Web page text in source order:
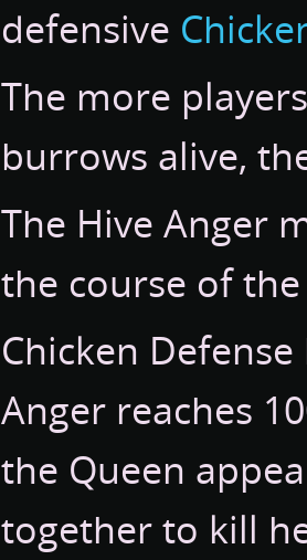
defensive
The more
burrows alive,
The Hive Anger
the course of
Chicken
Anger reaches
the Queen
together to kill